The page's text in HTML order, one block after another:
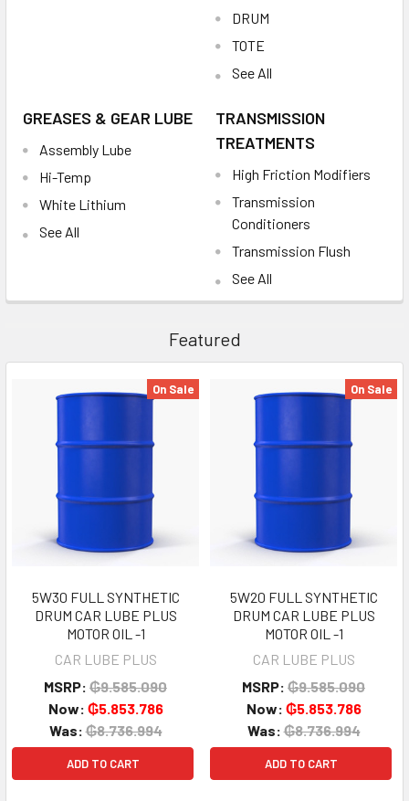
DRUM
TOTE
See All
GREASES & GEAR LUBE
Assembly Lube
Hi-Temp
White Lithium
See All
TRANSMISSION
TREATMENTS
High Friction Modifiers
Transmission
Conditioners
Transmission Flush
See All
Featured
On Sale
5W30 FULL SYNTHETIC
DRUM CAR LUBE PLUS
MOTOR OIL -1
CAR LUBE PLUS
MSRP: ₲9.585.090
Now: ₲5.853.786
Was:₲8.736.994
ADD TO CART
On Sale
5W20 FULL SYNTHETIC
DRUM CAR LUBE PLUS
MOTOR OIL -1
CAR LUBE PLUS
MSRP: ₲9.585.090
Now: ₲5.853.786
Was:₲8.736.994
ADD TO CART